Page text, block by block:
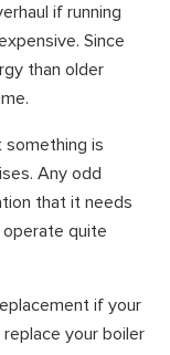
if running
Since
than older
something is
Any odd
that it needs
quite
if your
your boiler